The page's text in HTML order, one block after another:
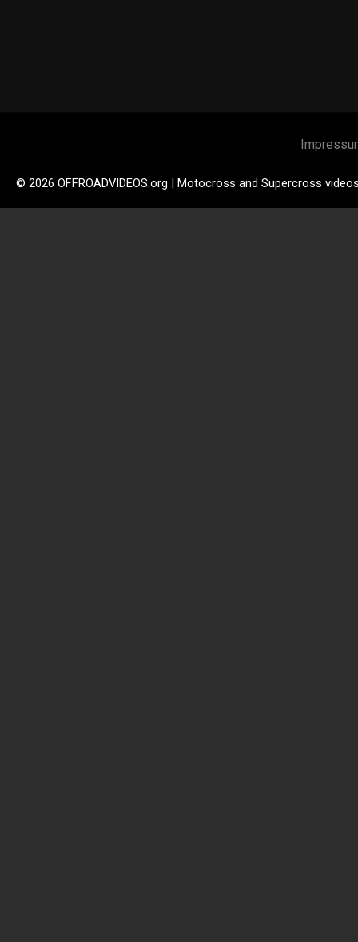
© 2026 OFFROADVIDEOS.org | Motocross and Supercross